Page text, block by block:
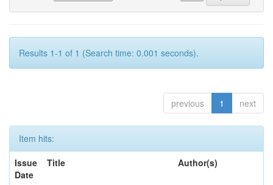
Results 1-1 of 1 (Search time: 0.001 seconds).
previous 1 next
Item hits:
Issue
Date
Title Author(s)